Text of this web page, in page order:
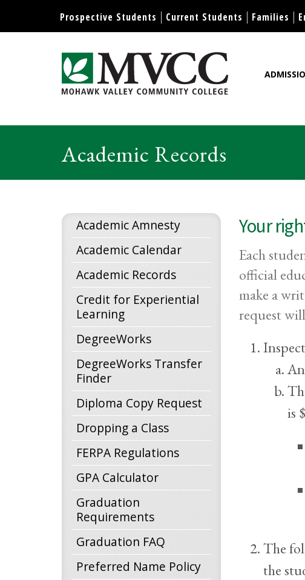
Display preferences
Prospective Students Current Students Families
Academic Records
Academic Amnesty
Academic Calendar
Academic Records
Credit for Experiential
Learning
DegreeWorks
DegreeWorks Transfer
Finder
Diploma Copy Request
Dropping a Class
FERPA Regulations
GPA Calculator
Graduation
Requirements
Graduation FAQ
Preferred Name Policy
Your
Each
official
make a
request
is
The
the